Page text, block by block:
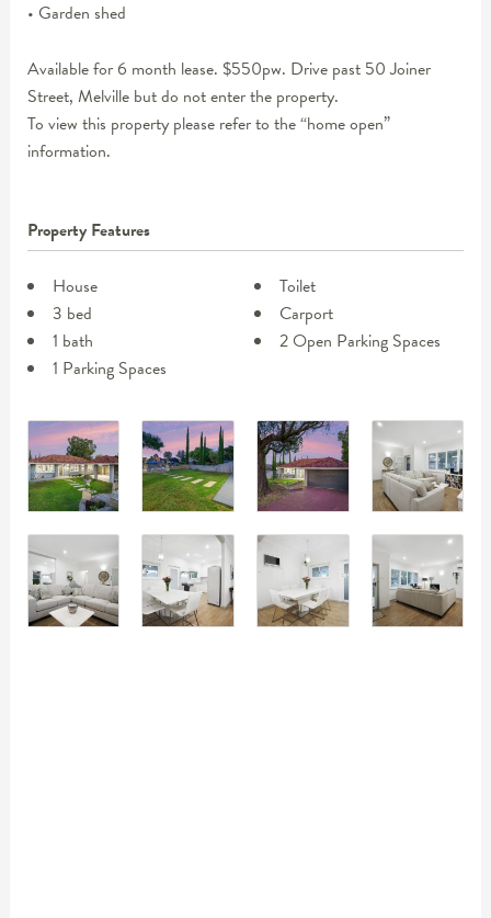
• Garden shed
Available for 6 month lease. $550pw. Drive past 50 Joiner
Street, Melville but do not enter the property.
To view this property please refer to the “home open”
information.
Property Features
House
3 bed
1 bath
1 Parking Spaces
Toilet
Carport
2 Open Parking Spaces